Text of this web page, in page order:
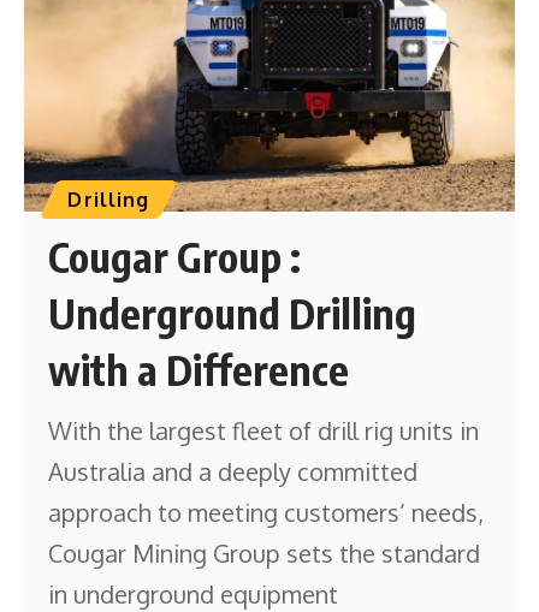
Drilling
Cougar Group :
Underground Drilling
with a Difference
With the largest fleet of drill rig units in
Australia and a deeply committed
approach to meeting customers’ needs,
Cougar Mining Group sets the standard
in underground equipment